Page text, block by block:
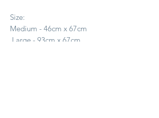
Size:
Medium - 46cm x 67cm
Large - 93cm x 67cm